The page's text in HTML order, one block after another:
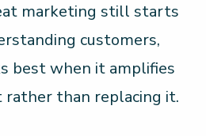
marketing still starts
customers,
best when it amplifies
rather than replacing it.